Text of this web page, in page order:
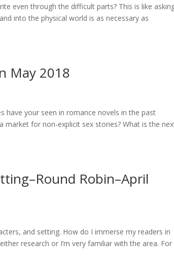
even through the difficult parts? This is like
into the physical world is as necessary as
May 2018
have your seen in romance novels in the past
market for non-explicit sex stories? What is the
Robin–April
and setting. How do I immerse my readers in
research or I’m very familiar with the area. For